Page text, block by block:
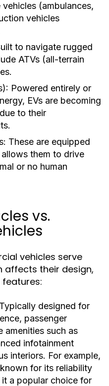
(ambulances,
vehicles
to navigate rugged
ATVs (all-terrain
Powered entirely or
EVs are becoming
to their
These are equipped
them to drive
or no human
vs.
vehicles serve
affects their design,
Typically designed for
passenger
amenities such as
infotainment
interiors. For example,
for its reliability
a popular choice for